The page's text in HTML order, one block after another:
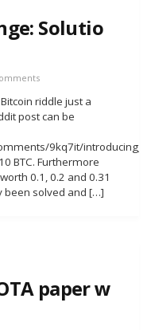
Solutio
riddle just a
post can be
9kq7it/
BTC. Furthermore
0.1, 0.2 and 0.31
been solved and […]
paper w